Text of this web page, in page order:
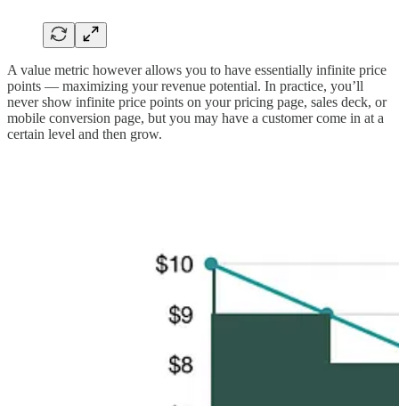
A value metric however allows you to have essentially infinite price
points — maximizing your revenue potential. In practice, you’ll
never show infinite price points on your pricing page, sales deck, or
mobile conversion page, but you may have a customer come in at a
certain level and then grow.